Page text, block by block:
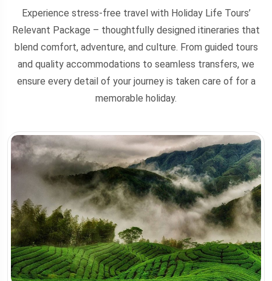
Experience stress-free travel with Holiday Life Tours’
Relevant Package – thoughtfully designed itineraries that
blend comfort, adventure, and culture. From guided tours
and quality accommodations to seamless transfers, we
ensure every detail of your journey is taken care of for a
memorable holiday.